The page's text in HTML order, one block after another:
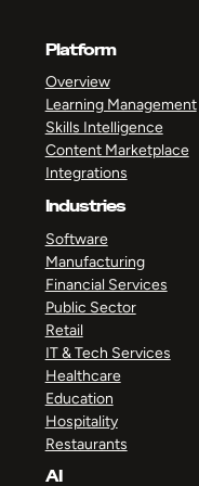
Platform
Overview
Learning Management
Skills Intelligence
Content Marketplace
Integrations
Industries
Software
Manufacturing
Financial Services
Public Sector
Retail
IT & Tech Services
Healthcare
Education
Hospitality
Restaurants
AI